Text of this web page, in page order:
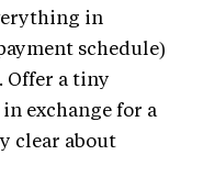
in
schedule)
Offer a tiny
exchange for a
clear about